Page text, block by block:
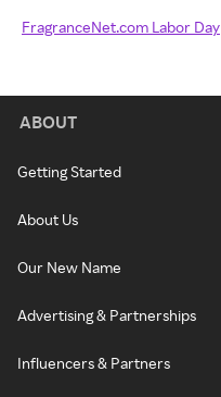
FragranceNet.com Labor Day
ABOUT
Getting Started
About Us
Our New Name
Advertising & Partnerships
Influencers & Partners